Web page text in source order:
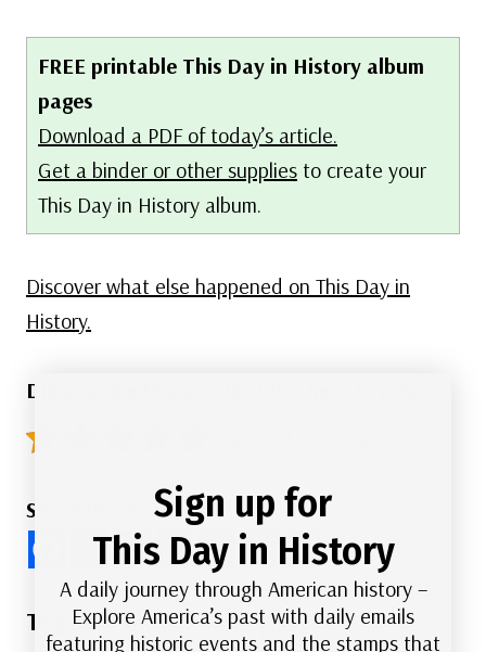
FREE printable This Day in History album
pages
Download a PDF of today’s article.
Get a binder or other supplies to create your
This Day in History album.
Discover what else happened on This Day in
History.
Did you like this article? Click here to rate:
Share this Article
Post
Tags:
#American History #Film
Sign up for
This Day in History
A daily journey through American history –
Explore America’s past with daily emails
featuring historic events and the stamps that